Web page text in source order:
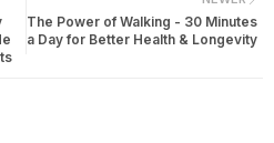
The Power of Walking - 30 Minutes
a Day for Better Health & Longevity